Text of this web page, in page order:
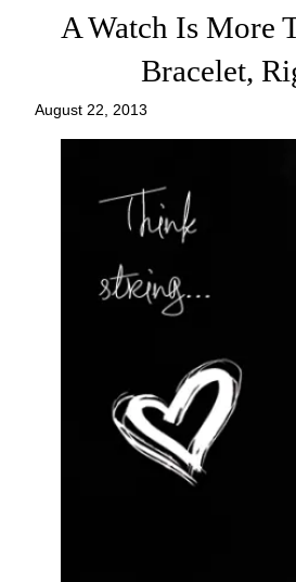
A Watch Is More
Bracelet,
August 22, 2013